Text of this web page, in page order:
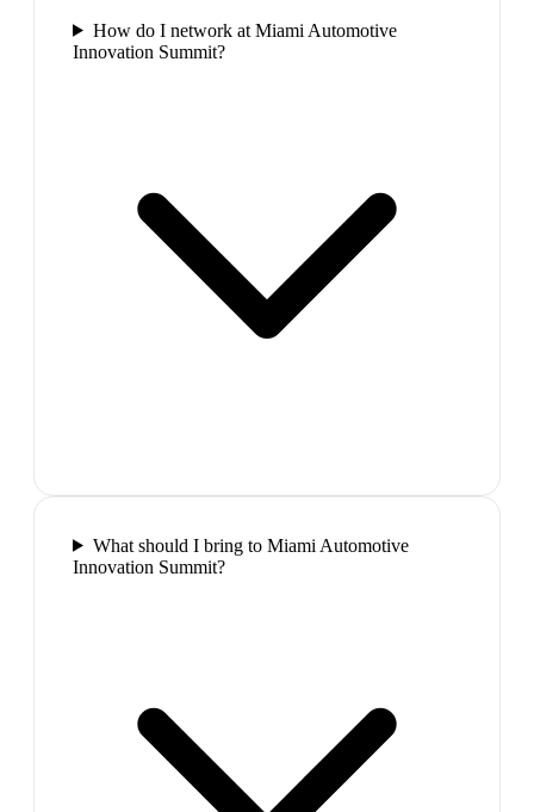
How do I network at Miami Automotive
Innovation Summit?
What should I bring to Miami Automotive
Innovation Summit?